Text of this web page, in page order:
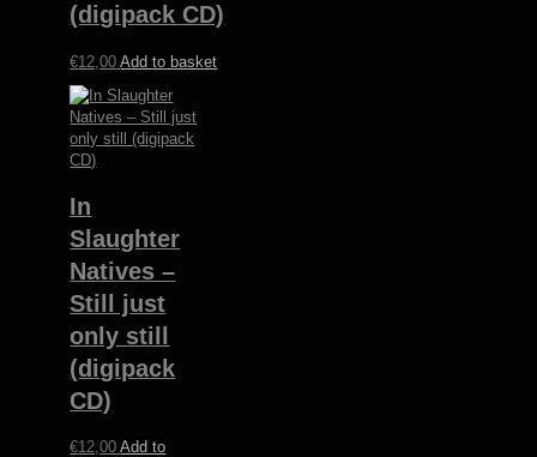
(digipack CD)
€12,00 Add to basket
In
Slaughter
Natives ‎–
Still just
only still
(digipack
CD)
€12,00 Add to